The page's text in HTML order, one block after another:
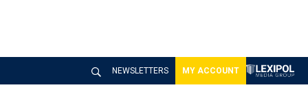
NEWSLETTERS MY ACCOUNT